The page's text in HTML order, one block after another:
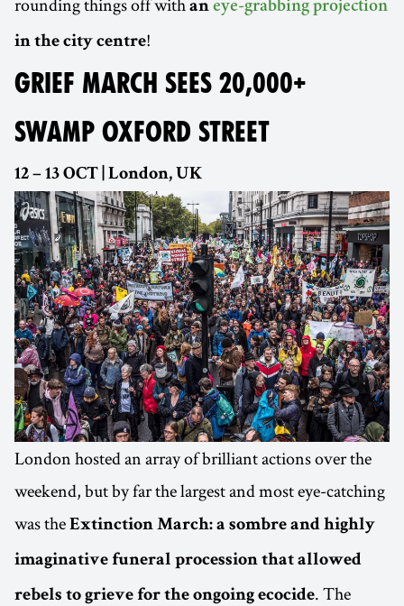
rounding things off with an eye-grabbing projection
in the city centre!
GRIEF MARCH SEES 20,000+
SWAMP OXFORD STREET
12 – 13 OCT | London, UK
London hosted an array of brilliant actions over the
weekend, but by far the largest and most eye-catching
was the Extinction March: a sombre and highly
imaginative funeral procession that allowed
rebels to grieve for the ongoing ecocide. The